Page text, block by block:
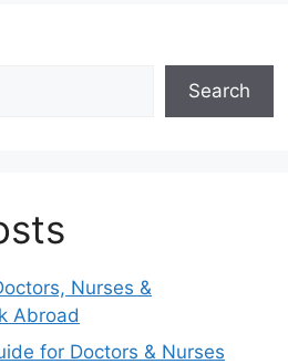
Search
Nurses &
Abroad
for Doctors & Nurses